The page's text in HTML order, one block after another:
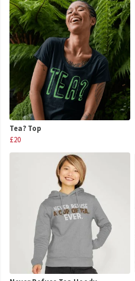
Tea? Top
£20